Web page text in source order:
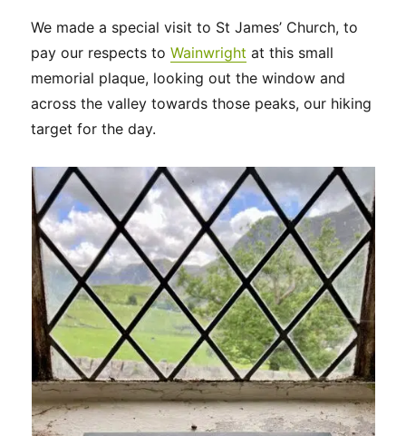
We made a special visit to St James’ Church, to
pay our respects toWainwright at this small
memorial plaque, looking out the window and
across the valley towards those peaks, our hiking
target for the day.